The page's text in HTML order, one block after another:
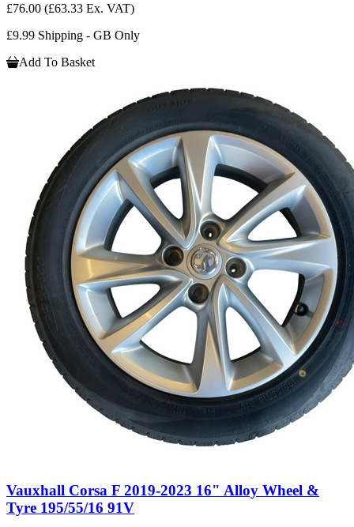
£76.00 (£63.33 Ex. VAT)
£9.99 Shipping - GB Only
Add To Basket
Vauxhall Corsa F 2019-2023 16" Alloy Wheel &
Tyre 195/55/16 91V